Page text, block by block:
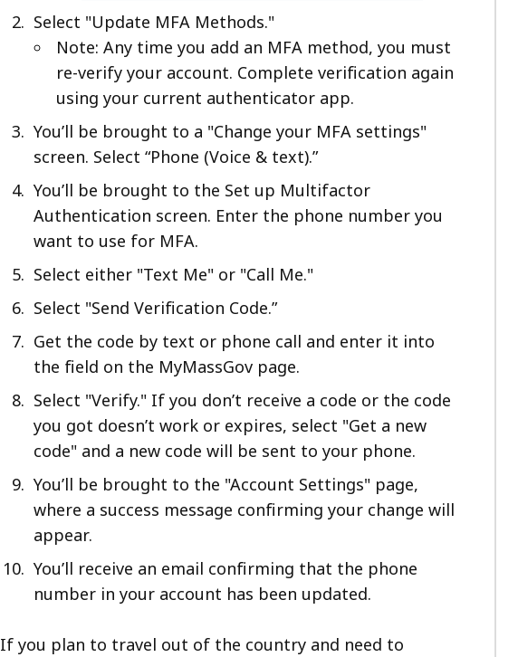
Select "Update MFA Methods."
Note: Any time you add an MFA method, you must
re-verify your account. Complete verification again
using your current authenticator app.
You’ll be brought to a "Change your MFA settings"
screen. Select “Phone (Voice & text).”
You’ll be brought to the Set up Multifactor
Authentication screen. Enter the phone number you
want to use for MFA.
Select either "Text Me" or "Call Me."
Select "Send Verification Code.”
Get the code by text or phone call and enter it into
the field on the MyMassGov page.
Select "Verify." If you don’t receive a code or the code
you got doesn’t work or expires, select "Get a new
code" and a new code will be sent to your phone.
You’ll be brought to the "Account Settings" page,
where a success message confirming your change will
appear.
You’ll receive an email confirming that the phone
number in your account has been updated.
If you plan to travel out of the country and need to